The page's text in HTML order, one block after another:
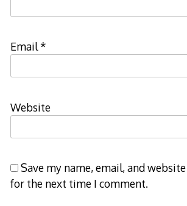
Email*
Website
Save my name, email, and
for the next time I comment.